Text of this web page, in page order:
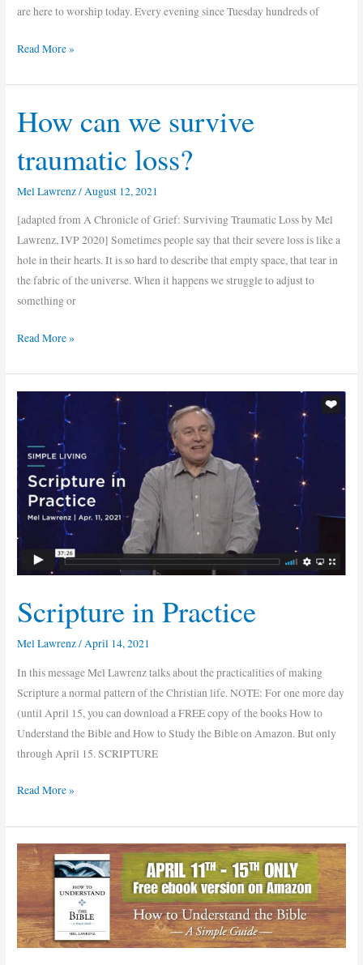
are here to worship today. Every evening since Tuesday hundreds of
Read More »
How can we survive
traumatic loss?
Mel Lawrenz/August 12, 2021
[adapted from A Chronicle of Grief: Surviving Traumatic Loss by Mel
Lawrenz, IVP 2020] Sometimes people say that their severe loss is like a
hole in their hearts. It is so hard to describe that empty space, that tear in
the fabric of the universe. When it happens we struggle to adjust to
something or
How
can
we
survive
traumatic
Read More »
Scripture in Practice
Mel Lawrenz/April 14, 2021
In this message Mel Lawrenz talks about the practicalities of making
Scripture a normal pattern of the Christian life. NOTE: For one more day
(until April 15, you can download a FREE copy of the books How to
Understand the Bible and How to Study the Bible on Amazon. But only
through April 15. SCRIPTURE
Scripture
in
Practice
Read More »
Free
ebook
versions
of
How